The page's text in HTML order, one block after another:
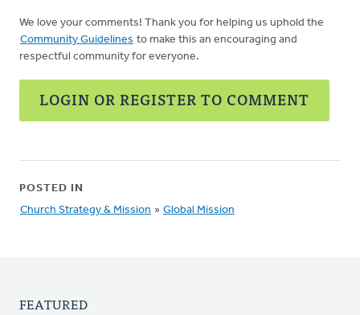
We love your comments! Thank you for helping us uphold the
Community Guidelines to make this an encouraging and
respectful community for everyone.
LOGIN OR REGISTER TO COMMENT
POSTED IN
Church Strategy & Mission » Global Mission
FEATURED